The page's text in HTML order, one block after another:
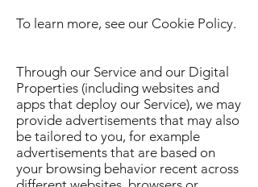
To learn more, see our Cookie Policy.
Through our Service and our Digital
Properties (including websites and
apps that deploy our Service), we may
provide advertisements that may also
be tailored to you, for example
advertisements that are based on
your browsing behavior recent across